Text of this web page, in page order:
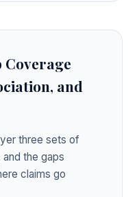
and
three sets of
the gaps
claims go